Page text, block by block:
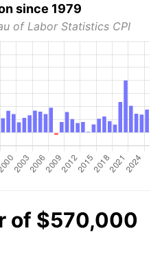
since 1979
of Labor Statistics CPI
of $570,000